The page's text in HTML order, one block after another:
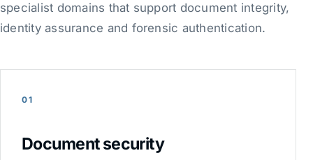
specialist domains that support document integrity,
identity assurance and forensic authentication.
01
Document security